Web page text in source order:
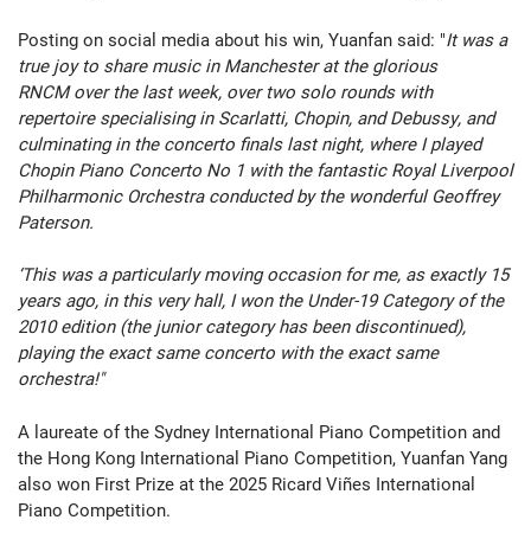
Posting on social media about his win, Yuanfan said: "It was a
true joy to share music in Manchester at the glorious
RNCM over the last week, over two solo rounds with
repertoire specialising in Scarlatti, Chopin, and Debussy, and
culminating in the concerto finals last night, where I played
Chopin Piano Concerto No 1 with the fantastic Royal Liverpool
Philharmonic Orchestra conducted by the wonderful Geoffrey
Paterson.
‘This was a particularly moving occasion for me, as exactly 15
years ago, in this very hall, I won the Under-19 Category of the
2010 edition (the junior category has been discontinued),
playing the exact same concerto with the exact same
orchestra!"
A laureate of the Sydney International Piano Competition and
the Hong Kong International Piano Competition, Yuanfan Yang
also won First Prize at the 2025 Ricard Viñes International
Piano Competition.